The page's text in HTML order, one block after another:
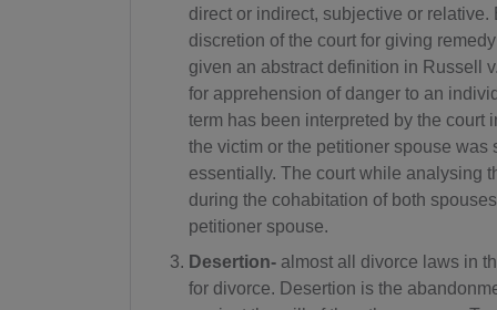
direct or indirect, subjective or relative.
discretion of the court for giving
given an abstract definition in Russell
for apprehension of danger to an
term has been interpreted by the court
the victim or the petitioner spouse
essentially. The court while analysing
during the cohabitation of both
petitioner spouse.
Desertion- almost all divorce laws in
for divorce. Desertion is the